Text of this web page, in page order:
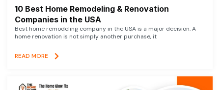
10 Best Home Remodeling & Renovation
Companies in the USA
Best home remodeling company in the USA is a major decision. A
home renovation is not simply another purchase, it
READ MORE